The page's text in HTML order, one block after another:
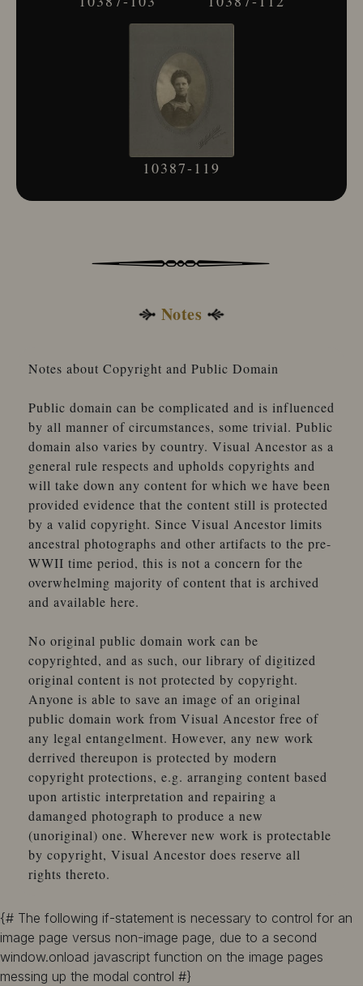
Adams R O or O R
Adt
Agdanowski
Agoston, Schmidt
Agrell, Chas G.
Ahlgren, Elise
A. H. Taylor Co., Ltd.
Aikin, Charles
Ainé, J. Tourtin
Ainger, B. J.
Akin, B. E.
Akin, H. B.
Albany Portrait Union
Albee Bros.
Albert
Albertype Co. (The)
Albright
Albright
Alden
Alden, A. E.
Alderfer, H. D.
Aldis, E.
Aldrich, G. H.
Aldridge, George
Alexander
Alexander
Alexander Bros.
Alexander Brothers
Alexander, F. E.
Alexander, J. B.
10387-119
Notes
Notes about Copyright and Public Domain
Public domain can be complicated and is influenced
by all manner of circumstances, some trivial. Public
domain also varies by country. Visual Ancestor as a
general rule respects and upholds copyrights and
will take down any content for which we have been
provided evidence that the content still is protected
by a valid copyright. Since Visual Ancestor limits
ancestral photographs and other artifacts to the pre-
WWII time period, this is not a concern for the
overwhelming majority of content that is archived
and available here.
No original public domain work can be
copyrighted, and as such, our library of digitized
original content is not protected by copyright.
Anyone is able to save an image of an original
public domain work from Visual Ancestor free of
any legal entangelment. However, any new work
derrived thereupon is protected by modern
copyright protections, e.g. arranging content based
upon artistic interpretation and repairing a
damanged photograph to produce a new
(unoriginal) one. Wherever new work is protectable
by copyright, Visual Ancestor does reserve all
rights thereto.
{# The following if-statement is necessary to control for an
image page versus non-image page, due to a second
window.onload javascript function on the image pages
messing up the modal control #}